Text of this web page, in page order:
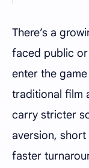
There’s a
faced public
enter the
traditional film
carry stricter
aversion,
faster